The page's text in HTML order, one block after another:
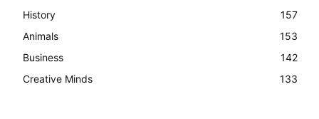
History
157
Animals
153
Business
142
Creative Minds
133